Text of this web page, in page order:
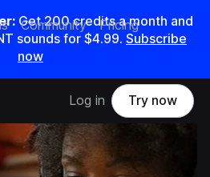
Get200credits amonth and
sounds for $4.99. Subscribe
now
Community Pricing
Log in Try now